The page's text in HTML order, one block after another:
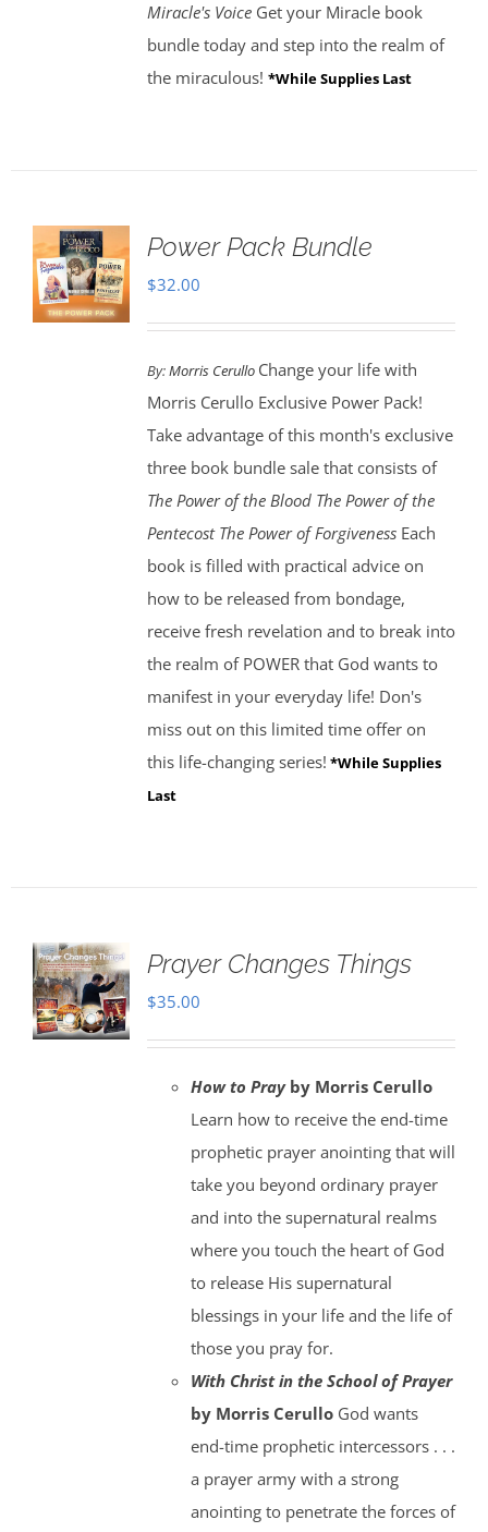
Miracle's VoiceGet your Miracle book
bundle today and step into the realm of
the miraculous! *While Supplies Last
Power Pack Bundle
$32.00
By:Morris Cerullo Change your life with
Morris Cerullo Exclusive Power Pack!
Take advantage of this month's exclusive
three book bundle sale that consists of
The Power of the Blood The Power of the
Pentecost The Power of ForgivenessEach
book is filled with practical advice on
how to be released from bondage,
receive fresh revelation and to break into
the realm of POWER that God wants to
manifest in your everyday life! Don's
miss out on this limited time offer on
this life-changing series! *While Supplies
Last
Prayer Changes Things
$35.00
How to Prayby Morris Cerullo
Learn how to receive the end-time
prophetic prayer anointing that will
take you beyond ordinary prayer
and into the supernatural realms
where you touch the heart of God
to release His supernatural
blessings in your life and the life of
those you pray for.
With Christ in the School of Prayer
by Morris CerulloGod wants
end-time prophetic intercessors . . .
a prayer army with a strong
anointing to penetrate the forces of